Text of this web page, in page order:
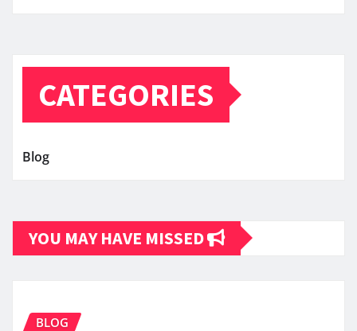
CATEGORIES
Blog
YOU MAY HAVE MISSED
BLOG